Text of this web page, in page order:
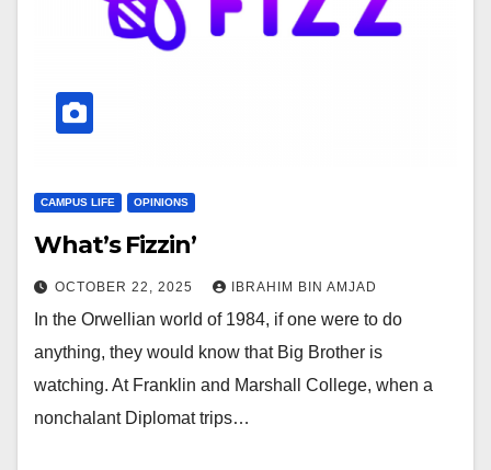
CAMPUS LIFE OPINIONS
What’s Fizzin’
OCTOBER 22, 2025 IBRAHIM BIN AMJAD
In the Orwellian world of 1984, if one were to do
anything, they would know that Big Brother is
watching. At Franklin and Marshall College, when a
nonchalant Diplomat trips…